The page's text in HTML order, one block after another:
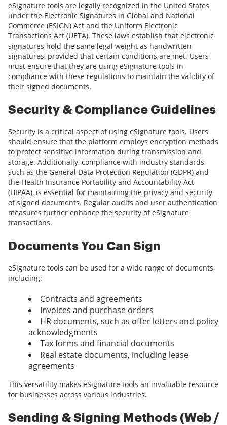
eSignature tools are legally recognized in the United States
under the Electronic Signatures in Global and National
Commerce (ESIGN) Act and the Uniform Electronic
Transactions Act (UETA). These laws establish that electronic
signatures hold the same legal weight as handwritten
signatures, provided that certain conditions are met. Users
must ensure that they are using eSignature tools in
compliance with these regulations to maintain the validity of
their signed documents.
Security & Compliance Guidelines
Security is a critical aspect of using eSignature tools. Users
should ensure that the platform employs encryption methods
to protect sensitive information during transmission and
storage. Additionally, compliance with industry standards,
such as the General Data Protection Regulation (GDPR) and
the Health Insurance Portability and Accountability Act
(HIPAA), is essential for maintaining the privacy and security
of signed documents. Regular audits and user authentication
measures further enhance the security of eSignature
transactions.
Documents You Can Sign
eSignature tools can be used for a wide range of documents,
including:
Contracts and agreements
Invoices and purchase orders
HR documents, such as offer letters and policy
acknowledgments
Tax forms and financial documents
Real estate documents, including lease
agreements
This versatility makes eSignature tools an invaluable resource
for businesses across various industries.
Sending & Signing Methods (Web /